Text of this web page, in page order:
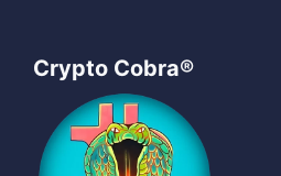
Crypto Cobra®